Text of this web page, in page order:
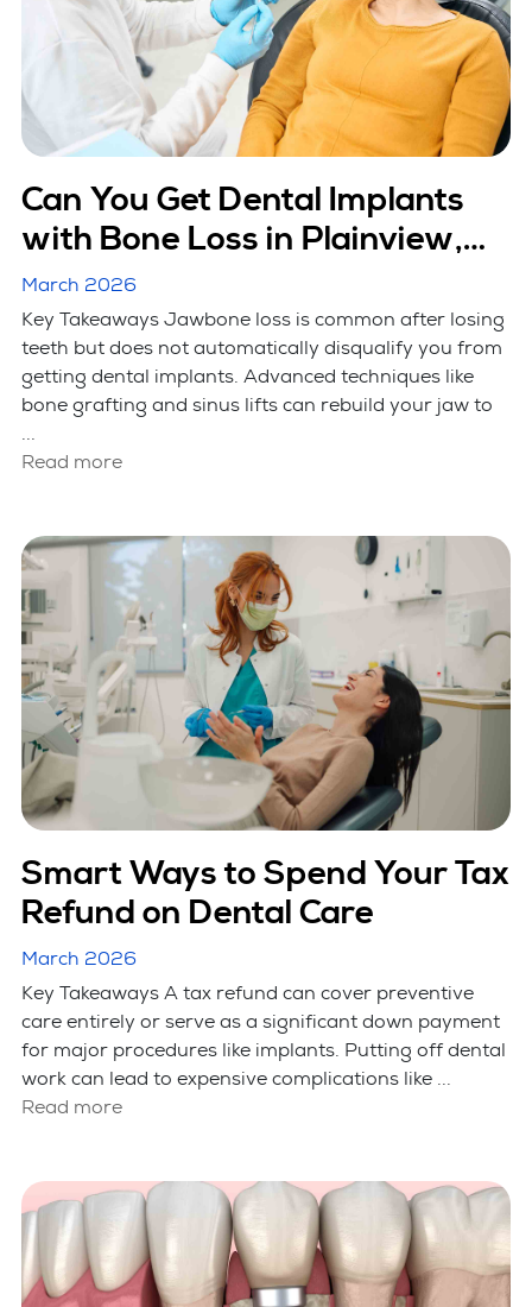
Can You Get Dental Implants
with Bone Loss in Plainview,
NY?
March 2026
Key Takeaways Jawbone loss is common after losing
teeth but does not automatically disqualify you from
getting dental implants. Advanced techniques like
bone grafting and sinus lifts can rebuild your jaw to
...
Read more
Smart Ways to Spend Your Tax
Refund on Dental Care
March 2026
Key Takeaways A tax refund can cover preventive
care entirely or serve as a significant down payment
for major procedures like implants. Putting off dental
work can lead to expensive complications like ...
Read more